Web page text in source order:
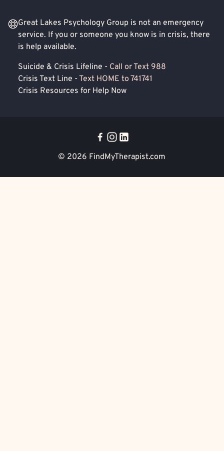
Great Lakes Psychology Group is not an emergency
service. If you or someone you know is in crisis, there
is help available.
Suicide & Crisis Lifeline - Call or Text 988
Crisis Text Line - Text HOME to 741741
Crisis Resources for Help Now
© 2026 FindMyTherapist.com